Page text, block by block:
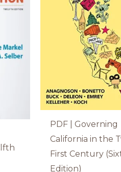
PDF | Governing
California in the
First Century
Edition)